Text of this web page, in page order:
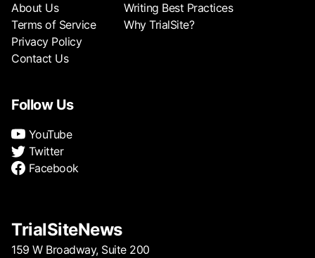
About Us
Terms of Service
Privacy Policy
Contact Us
Writing Best Practices
Why TrialSite?
Follow Us
YouTube
Twitter
Facebook
TrialSiteNews
159 W Broadway, Suite 200